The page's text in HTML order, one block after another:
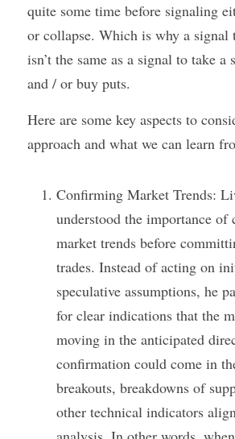
quite some time before signaling
or collapse. Which is why a signal
isn’t the same as a signal to take a
and / or buy puts.
Here are some key aspects to
approach and what we can learn
Confirming Market Trends:
understood the importance of
market trends before
trades. Instead of acting on
speculative assumptions, he
for clear indications that the
moving in the anticipated
confirmation could come in
breakouts, breakdowns of
other technical indicators